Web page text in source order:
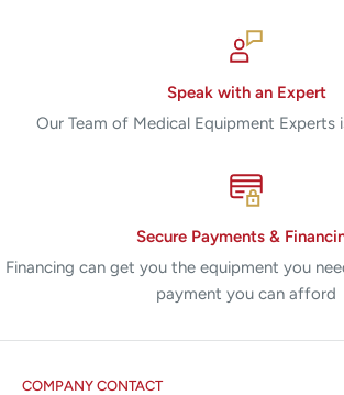
Speak with an Expert
Our Team of Medical Equipment Experts
Secure Payments &
Financing can get you the equipment you
payment you can afford
COMPANY CONTACT